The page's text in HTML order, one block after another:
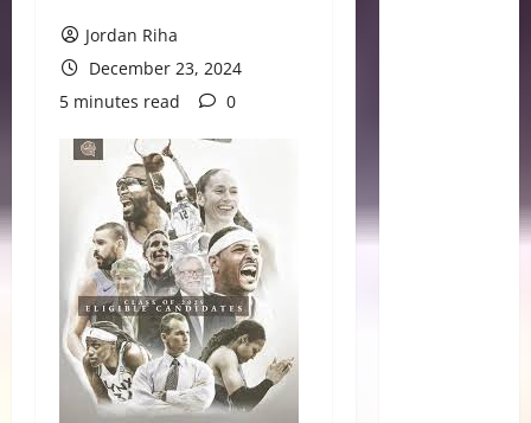
Jordan Riha
December 23, 2024
5 minutes read
0